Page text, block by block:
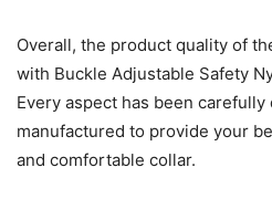
Overall, the product quality of
with Buckle Adjustable Safety
Every aspect has been carefully
manufactured to provide your
and comfortable collar.